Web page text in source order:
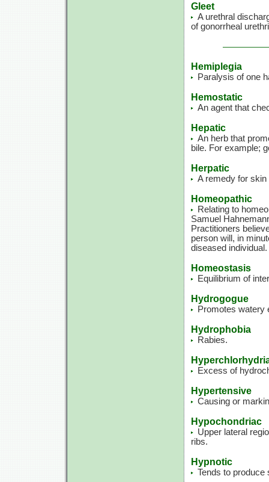
Gleet
A urethral
of gonorrheal
Hemiplegia
Paralysis of one
Hemostatic
An agent that
Hepatic
An herb that
bile. For example;
Herpatic
A remedy for
Homeopathic
Relating to
Samuel
Practitioners
person will, in
diseased individual.
Homeostasis
Equilibrium of
Hydrogogue
Promotes watery
Hydrophobia
Rabies.
Excess of
Hypertensive
Causing or
Hypochondriac
Upper lateral
ribs.
Hypnotic
Tends to produce